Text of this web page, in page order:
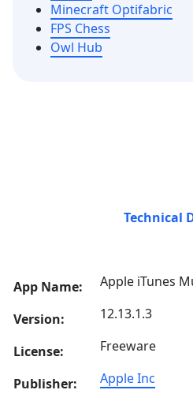
Minecraft Optifabric
FPS Chess
Owl Hub
Technical
App Name: Apple iTunes
Version: 12.13.1.3
License: Freeware
Publisher: Apple Inc